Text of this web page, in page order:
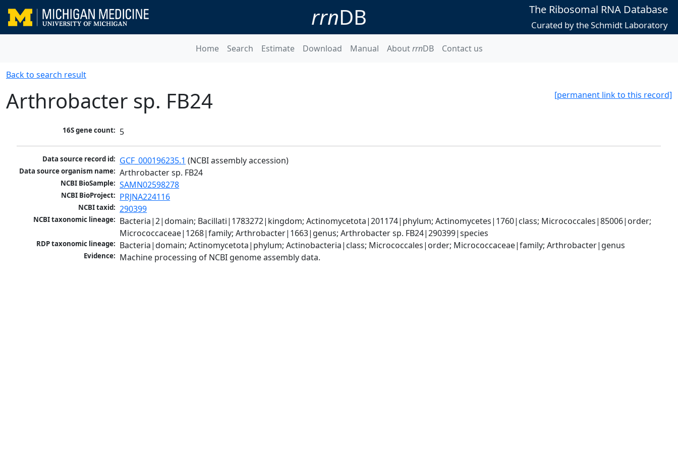
rrnDB The Ribosomal RNA Database
Curated by the Schmidt Laboratory
Home Search Estimate Download Manual AboutrrnDB Contact us
Back to search result
[permanent link to this record]
Arthrobacter sp. FB24
16S gene count: 5
Data source record id: GCF_000196235.1 (NCBI assembly accession)
Data source organism name: Arthrobacter sp. FB24
NCBI BioSample: SAMN02598278
NCBI BioProject: PRJNA224116
NCBI taxid: 290399
NCBI taxonomic lineage: Bacteria|2|domain; Bacillati|1783272|kingdom; Actinomycetota|201174|phylum; Actinomycetes|1760|class; Micrococcales|85006|order;
Micrococcaceae|1268|family; Arthrobacter|1663|genus; Arthrobacter sp. FB24|290399|species
RDP taxonomic lineage: Bacteria|domain; Actinomycetota|phylum; Actinobacteria|class; Micrococcales|order; Micrococcaceae|family; Arthrobacter|genus
Evidence: Machine processing of NCBI genome assembly data.